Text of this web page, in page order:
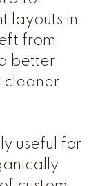
layouts in
from
better
cleaner
useful for